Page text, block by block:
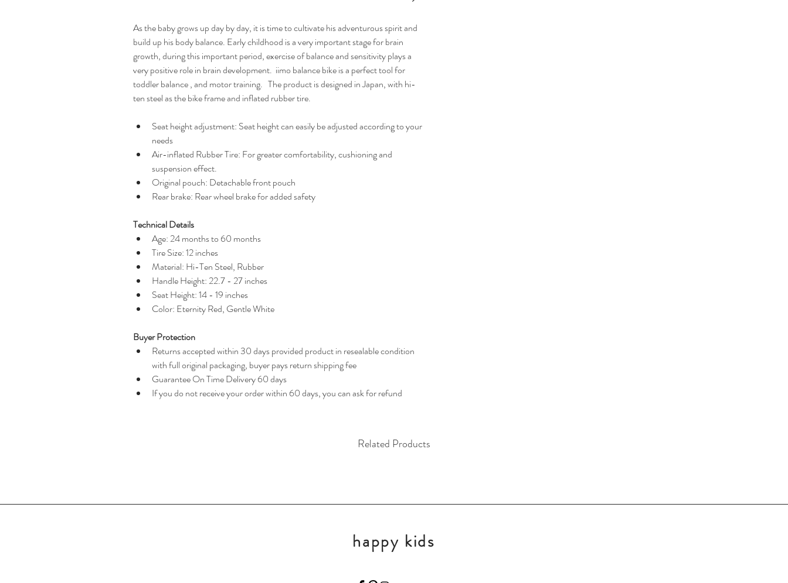
As the baby grows up day by day, it is time to cultivate his adventurous spirit and
build up his body balance. Early childhood is a very important stage for brain
growth, during this important period, exercise of balance and sensitivity plays a
very positive role in brain development.  iimo balance bike is a perfect tool for
toddler balance , and motor training.   The product is designed in Japan, with hi-
ten steel as the bike frame and inflated rubber tire.
Seat height adjustment: Seat height can easily be adjusted according to your
needs
Air-inflated Rubber Tire: For greater comfortability, cushioning and
suspension effect.
Original pouch: Detachable front pouch
Rear brake: Rear wheel brake for added safety
Technical Details
Age: 24 months to 60 months
Tire Size: 12 inches
Material: Hi-Ten Steel, Rubber
Handle Height: 22.7 - 27 inches
Seat Height: 14 - 19 inches
Color: Eternity Red, Gentle White
Buyer Protection
Returns accepted within 30 days provided product in resealable condition
with full original packaging, buyer pays return shipping fee
Guarantee On Time Delivery 60 days
If you do not receive your order within 60 days, you can ask for refund
Related Products
happy kids